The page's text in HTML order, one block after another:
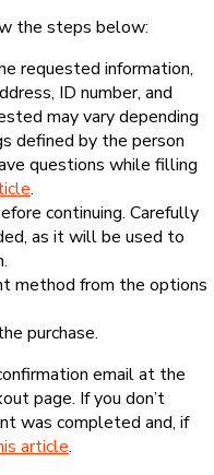
the steps below:
requested information,
ID number, and
may vary depending
defined by the person
questions while filling
.
continuing. Carefully
as it will be used to
method from the options
purchase.
email at the
page. If you don’t
was completed and, if
article.